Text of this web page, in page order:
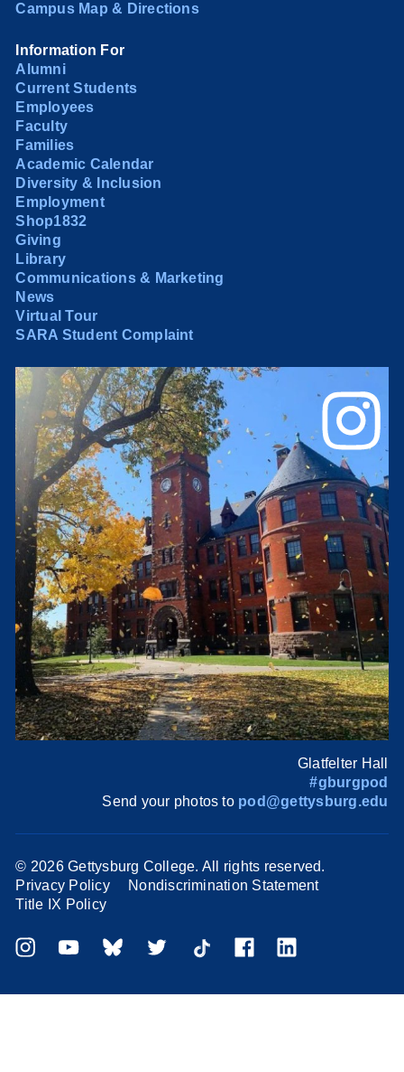
Campus Map & Directions
Information For
Alumni
Current Students
Employees
Faculty
Families
Academic Calendar
Diversity & Inclusion
Employment
Shop1832
Giving
Library
Communications & Marketing
News
Virtual Tour
SARA Student Complaint
Glatfelter Hall
#gburgpod
Send your photos to pod@gettysburg.edu
© 2026 Gettysburg College. All rights reserved.
Privacy Policy
Nondiscrimination Statement
Title IX Policy